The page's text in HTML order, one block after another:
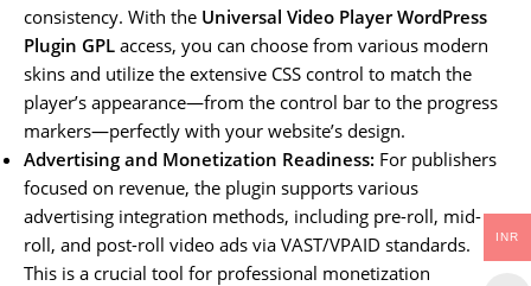
consistency. With the Universal Video Player WordPress
Plugin GPL access, you can choose from various modern
skins and utilize the extensive CSS control to match the
player’s appearance—from the control bar to the progress
markers—perfectly with your website’s design.
Advertising and Monetization Readiness: For publishers
focused on revenue, the plugin supports various
advertising integration methods, including pre-roll, mid-
roll, and post-roll video ads via VAST/VPAID standards.
This is a crucial tool for professional monetization
INR